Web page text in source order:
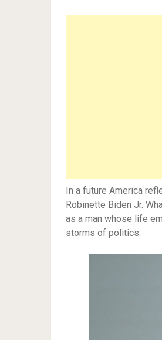
In a future America
Robinette Biden Jr.
as a man whose life
storms of politics.